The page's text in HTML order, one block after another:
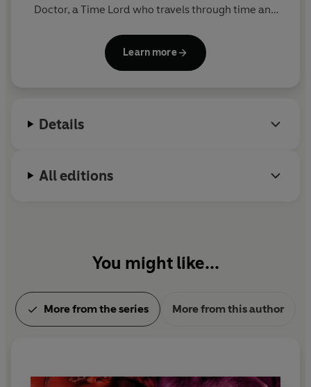
Doctor, a Time Lord who travels through time and
Learn more
Details
All editions
You might like...
More from the series More from this author